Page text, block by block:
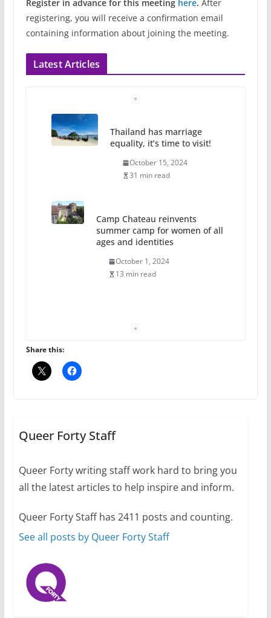
Register in advance for this meeting here. After
registering, you will receive a confirmation email
containing information about joining the meeting.
Latest Articles
Thailand has marriage
equality, it’s time to visit!
October 15, 2024
31 min read
Camp Chateau reinvents
summer camp for women of all
ages and identities
October 1, 2024
13 min read
the Pride 365 candle
10 essential things to do on
October 24, 2024
6 min read
Share this:
Queer Forty Staff
Queer Forty writing staff work hard to bring you
all the latest articles to help inspire and inform.
Queer Forty Staff has 2411 posts and counting.
See all posts by Queer Forty Staff